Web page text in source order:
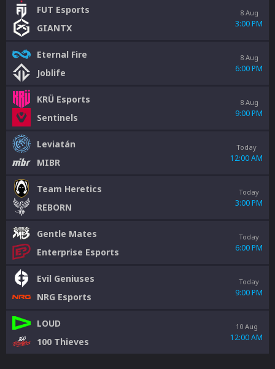
FUT Esports
GIANTX
8 Aug
3:00 PM
Eternal Fire
Joblife
8 Aug
6:00 PM
KRÜ Esports
Sentinels
8 Aug
9:00 PM
Leviatán
MIBR
Today
12:00 AM
Team Heretics
REBORN
Today
3:00 PM
Gentle Mates
Enterprise Esports
Today
6:00 PM
Evil Geniuses
NRG Esports
Today
9:00 PM
LOUD
100 Thieves
10 Aug
12:00 AM